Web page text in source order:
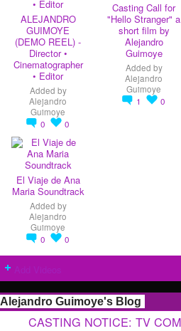
ALEJANDRO
GUIMOYE
(DEMO REEL) -
Director •
Cinematographer
• Editor
Added by
Alejandro
Guimoye
0
0
Casting Call for
"Hello Stranger" a
short film by
Alejandro
Guimoye
Added by
Alejandro
Guimoye
1
0
El Viaje de Ana
Maria Soundtrack
Added by
Alejandro
Guimoye
0
0
Alejandro Guimoye's Blog
CASTING NOTICE: TV